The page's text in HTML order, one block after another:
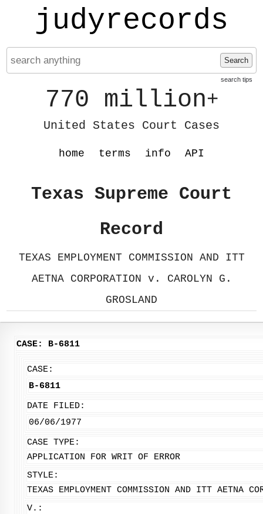
judyrecords
Search
search tips
770 million+
United States Court Cases
home terms info API
Texas Supreme Court
Record
TEXAS EMPLOYMENT COMMISSION AND ITT
AETNA CORPORATION v. CAROLYN G.
GROSLAND
CASE: B-6811
CASE:
B-6811
DATE FILED:
06/06/1977
CASE TYPE:
APPLICATION FOR WRIT OF ERROR
STYLE:
TEXAS EMPLOYMENT COMMISSION AND ITT AETNA
V.: